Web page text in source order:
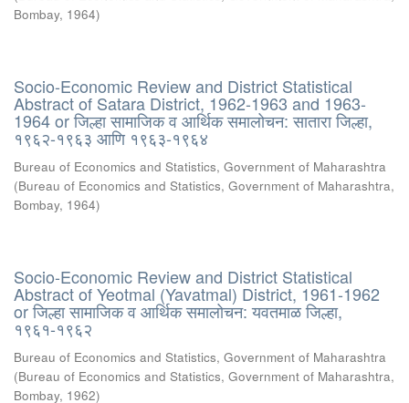
Bombay, 1964)
Socio-Economic Review and District Statistical
Abstract of Satara District, 1962-1963 and 1963-
1964 or जिल्हा सामाजिक व आर्थिक समालोचन: सातारा जिल्हा,
१९६२-१९६३ आणि १९६३-१९६४
Bureau of Economics and Statistics, Government of Maharashtra
(Bureau of Economics and Statistics, Government of Maharashtra,
Bombay, 1964)
Socio-Economic Review and District Statistical
Abstract of Yeotmal (Yavatmal) District, 1961-1962
or जिल्हा सामाजिक व आर्थिक समालोचन: यवतमाळ जिल्हा,
१९६१-१९६२
Bureau of Economics and Statistics, Government of Maharashtra
(Bureau of Economics and Statistics, Government of Maharashtra,
Bombay, 1962)